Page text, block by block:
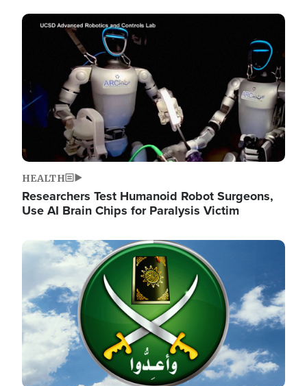
Image
HEALTH
Researchers Test Humanoid Robot Surgeons,
Use AI Brain Chips for Paralysis Victim
Image